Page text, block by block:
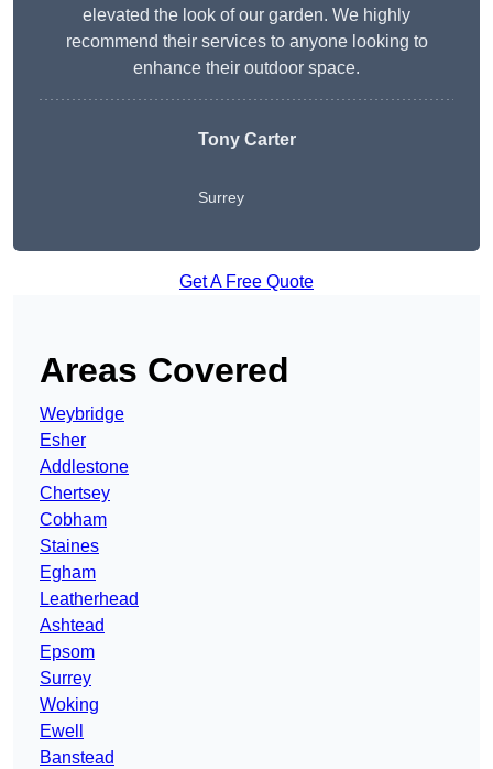
elevated the look of our garden. We highly
recommend their services to anyone looking to
enhance their outdoor space.
Tony Carter
Surrey
Get A Free Quote
Areas Covered
Weybridge
Esher
Addlestone
Chertsey
Cobham
Staines
Egham
Leatherhead
Ashtead
Epsom
Surrey
Woking
Ewell
Banstead